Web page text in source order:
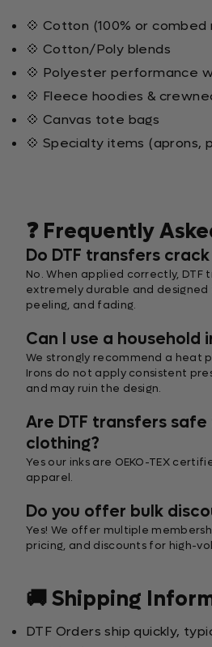
💠 Cotton (100% or combed
💠 Cotton/Poly blends
💠 Polyester performance
💠 Fleece hoodies &
💠 Canvas tote bags
💠 Specialty items (aprons,
❓ Frequently
Do DTF transfers
No. When applied correctly, DTF
extremely durable and designed
peeling, and fading.
Can I use a household
We strongly recommend a heat
Irons do not apply consistent
and may ruin the design.
Are DTF transfers safe
clothing?
Yes our inks are OEKO-TEX
apparel.
Do you offer bulk
Yes! We offer multiple
pricing, and discounts for high-
🚚 Shipping
DTF Orders ship quickly,